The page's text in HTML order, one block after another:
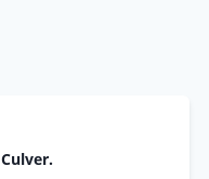
Culver.